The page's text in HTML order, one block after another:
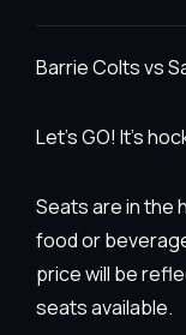
Barrie Colts vs
Let’s GO! It’s
Seats are in the
food or
price will be
seats available.